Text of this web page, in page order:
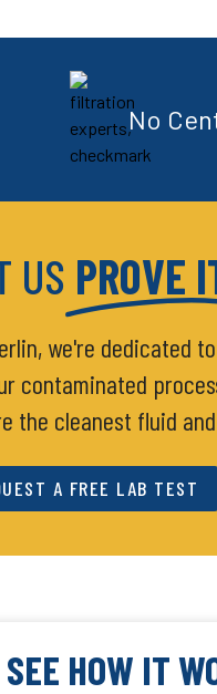
No
US PROVE
we're dedicated
contaminated
the cleanest fluid
A FREE LAB TEST
SEE HOW IT